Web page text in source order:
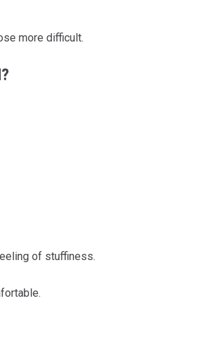
more difficult.
of stuffiness.